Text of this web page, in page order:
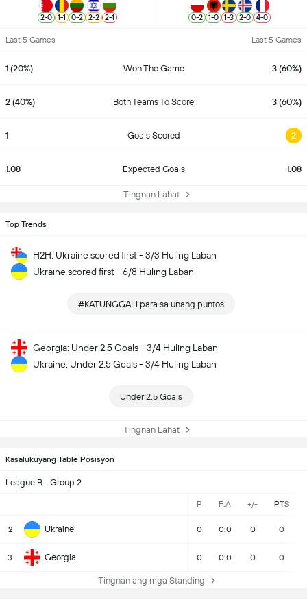
2-0 1-1 0-2 2-2 2-1 0-2 1-0 1-3 2-0 4-0
Last 5 Games Last 5 Games
1 (20%) Won The Game 3 (60%)
2 (40%) Both Teams To Score 3 (60%)
1 Goals Scored 2
1.08 Expected Goals 1.08
Tingnan Lahat
Top Trends
H2H: Ukraine scored first - 3/3 Huling Laban
Ukraine scored first - 6/8 Huling Laban
#KATUNGGALI para sa unang puntos
Georgia: Under 2.5 Goals - 3/4 Huling Laban
Ukraine: Under 2.5 Goals - 3/4 Huling Laban
Under 2.5 Goals
Tingnan Lahat
Kasalukuyang Table Posisyon
League B - Group 2
P F:A +/- PTS
2 Ukraine 0 0:0 0 0
3 Georgia 0 0:0 0 0
Tingnan ang mga Standing